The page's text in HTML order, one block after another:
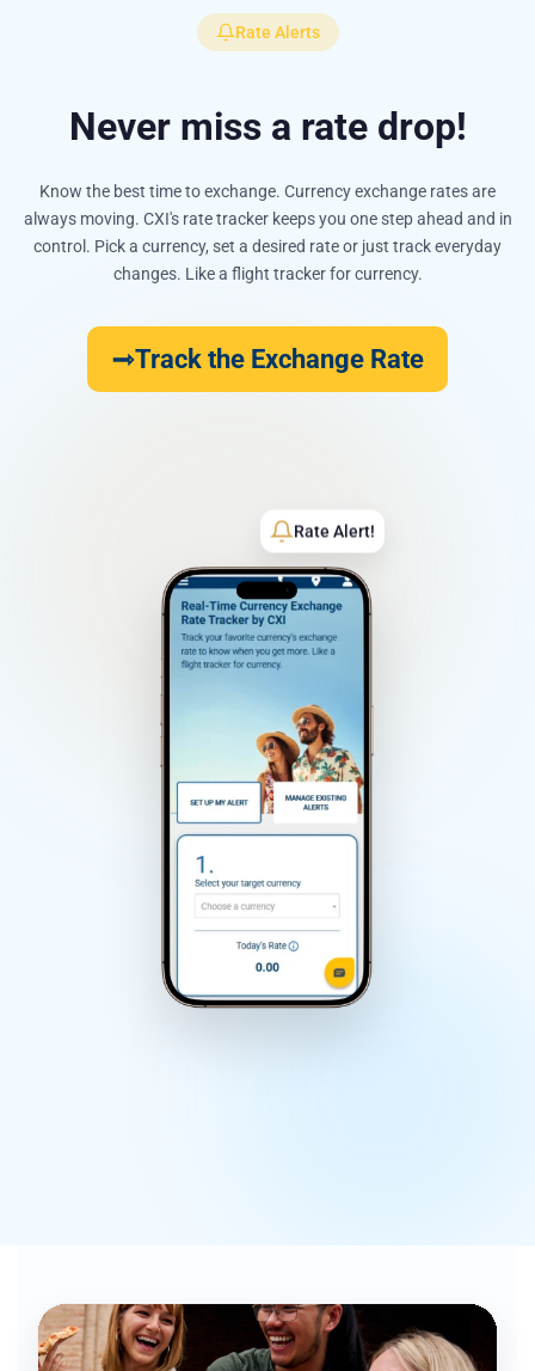
Rate Alert!
Rate Alerts
Never miss a rate drop!
Know the best time to exchange. Currency exchange rates are
always moving. CXI's rate tracker keeps you one step ahead and in
control. Pick a currency, set a desired rate or just track everyday
changes. Like a flight tracker for currency.
Track the Exchange Rate